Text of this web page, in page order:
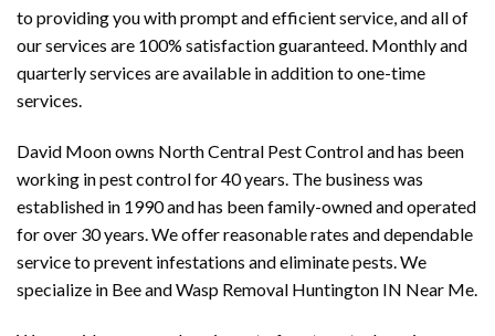
to providing you with prompt and efficient service, and all of
our services are 100% satisfaction guaranteed. Monthly and
quarterly services are available in addition to one-time
services.
David Moon owns North Central Pest Control and has been
working in pest control for 40 years. The business was
established in 1990 and has been family-owned and operated
for over 30 years. We offer reasonable rates and dependable
service to prevent infestations and eliminate pests. We
specialize in Bee and Wasp Removal Huntington IN Near Me.